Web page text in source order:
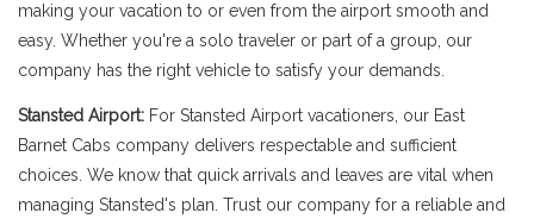
making your vacation to or even from the airport smooth and
easy. Whether you're a solo traveler or part of a group, our
company has the right vehicle to satisfy your demands.
Stansted Airport: For Stansted Airport vacationers, our East
Barnet Cabs company delivers respectable and sufficient
choices. We know that quick arrivals and leaves are vital when
managing Stansted's plan. Trust our company for a reliable and